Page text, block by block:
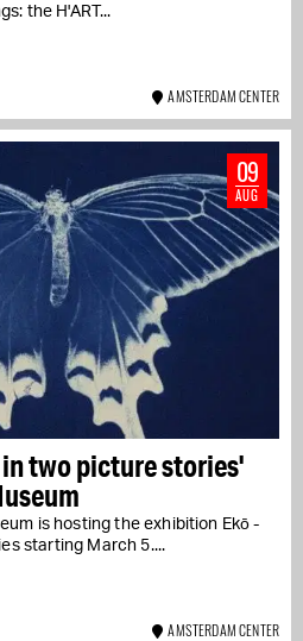
the H'ART...
AMSTERDAM CENTER
two picture stories'
is hosting the exhibition Ekō -
starting March 5....
09
AUG
AMSTERDAM CENTER